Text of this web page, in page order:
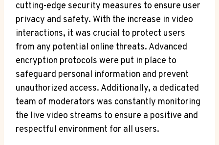
cutting-edge security measures to ensure user
privacy and safety. With the increase in video
interactions, it was crucial to protect users
from any potential online threats. Advanced
encryption protocols were put in place to
safeguard personal information and prevent
unauthorized access. Additionally, a dedicated
team of moderators was constantly monitoring
the live video streams to ensure a positive and
respectful environment for all users.